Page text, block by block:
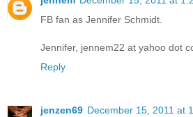
FB fan as Jennifer Schmidt.
Jennifer, jennem22 at yahoo dot
Reply
jenzen69 December 15, 2011 at